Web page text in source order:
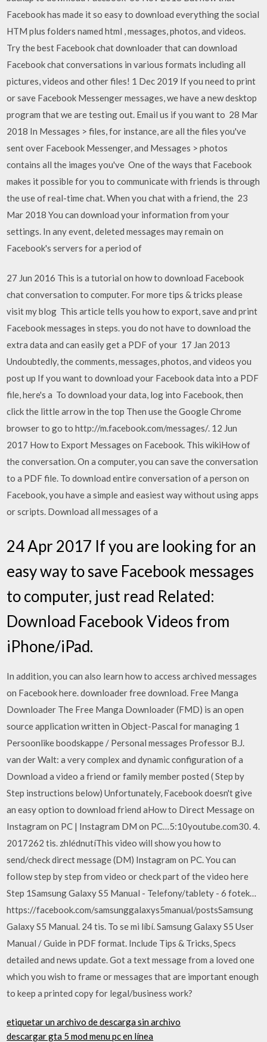
Facebook has made it so easy to download everything the social
HTM plus folders named html , messages, photos, and videos.
Try the best Facebook chat downloader that can download
Facebook chat conversations in various formats including all
pictures, videos and other files! 1 Dec 2019 If you need to print
or save Facebook Messenger messages, we have a new desktop
program that we are testing out. Email us if you want to 28 Mar
2018 In Messages > files, for instance, are all the files you've
sent over Facebook Messenger, and Messages > photos
contains all the images you've One of the ways that Facebook
makes it possible for you to communicate with friends is through
the use of real-time chat. When you chat with a friend, the 23
Mar 2018 You can download your information from your
settings. In any event, deleted messages may remain on
Facebook's servers for a period of
27 Jun 2016 This is a tutorial on how to download Facebook
chat conversation to computer. For more tips & tricks please
visit my blog This article tells you how to export, save and print
Facebook messages in steps. you do not have to download the
extra data and can easily get a PDF of your 17 Jan 2013
Undoubtedly, the comments, messages, photos, and videos you
post up If you want to download your Facebook data into a PDF
file, here's a To download your data, log into Facebook, then
click the little arrow in the top Then use the Google Chrome
browser to go to http://m.facebook.com/messages/. 12 Jun
2017 How to Export Messages on Facebook. This wikiHow of
the conversation. On a computer, you can save the conversation
to a PDF file. To download entire conversation of a person on
Facebook, you have a simple and easiest way without using apps
or scripts. Download all messages of a
24 Apr 2017 If you are looking for an
easy way to save Facebook messages
to computer, just read Related:
Download Facebook Videos from
iPhone/iPad.
In addition, you can also learn how to access archived messages
on Facebook here. downloader free download. Free Manga
Downloader The Free Manga Downloader (FMD) is an open
source application written in Object-Pascal for managing 1
Persoonlike boodskappe / Personal messages Professor B.J.
van der Walt: a very complex and dynamic configuration of a
Download a video a friend or family member posted ( Step by
Step instructions below) Unfortunately, Facebook doesn't give
an easy option to download friend aHow to Direct Message on
Instagram on PC | Instagram DM on PC…5:10youtube.com30. 4.
2017262 tis. zhlédnutíThis video will show you how to
send/check direct message (DM) Instagram on PC. You can
follow step by step from video or check part of the video here
Step 1Samsung Galaxy S5 Manual - Telefony/tablety - 6 fotek…
https://facebook.com/samsunggalaxys5manual/postsSamsung
Galaxy S5 Manual. 24 tis. To se mi líbí. Samsung Galaxy S5 User
Manual / Guide in PDF format. Include Tips & Tricks, Specs
detailed and news update. Got a text message from a loved one
which you wish to frame or messages that are important enough
to keep a printed copy for legal/business work?
etiquetar un archivo de descarga sin archivo
descargar gta 5 mod menu pc en línea